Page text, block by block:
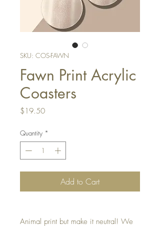
SKU: COS-FAWN
Fawn Print Acrylic
Coasters
$19.50Price
Quantity *
Add to Cart
Animal print but make it neutral! We